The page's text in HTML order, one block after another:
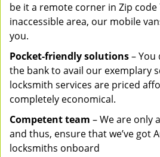
be it a remote corner in Zip code
inaccessible area, our mobile
you.
Pocket-friendly solutions– You
the bank to avail our exemplary
locksmith services are priced
completely economical.
Competent team – We are only
and thus, ensure that we’ve got
locksmiths onboard